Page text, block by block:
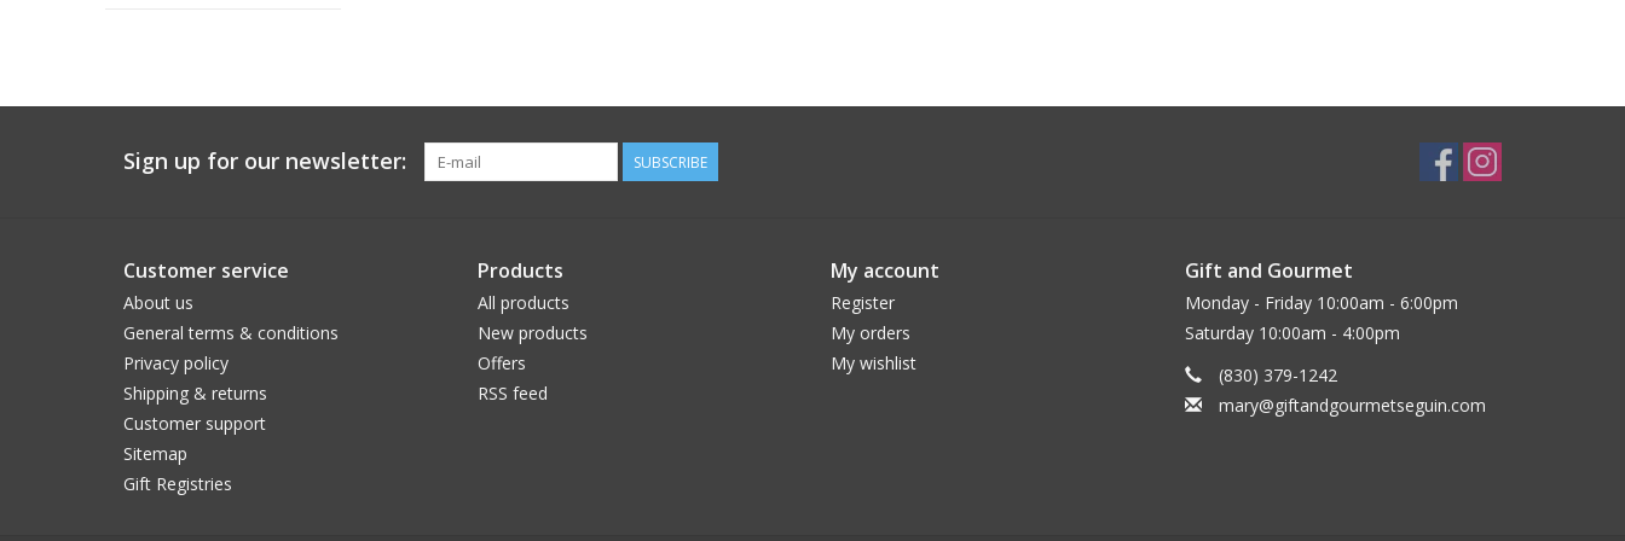
Sign up for our newsletter: SUBSCRIBE
Customer service
About us
General terms & conditions
Privacy policy
Shipping & returns
Customer support
Sitemap
Gift Registries
Products
All products
New products
Offers
RSS feed
My account
Register
My orders
My wishlist
Gift and Gourmet
Monday - Friday 10:00am - 6:00pm
Saturday 10:00am - 4:00pm
(830) 379-1242
mary@giftandgourmetseguin.com